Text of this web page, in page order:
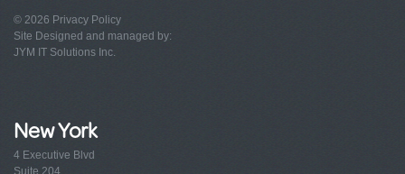
© 2026 Privacy Policy
Site Designed and managed by:
JYM IT Solutions Inc.
New York
4 Executive Blvd
Suite 204